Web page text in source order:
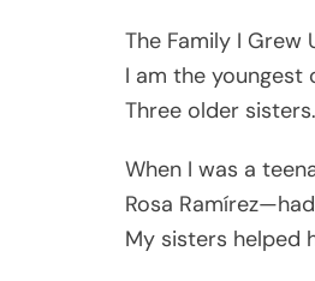
The Family I Grew
I am the youngest
Three older
When I was a
Rosa
My sisters helped